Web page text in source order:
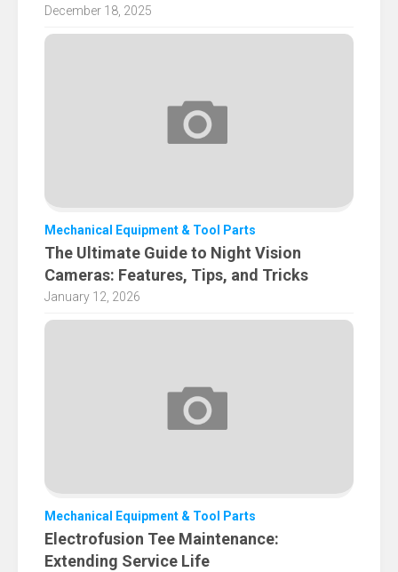
December 18, 2025
Mechanical Equipment & Tool Parts
The Ultimate Guide to Night Vision
Cameras: Features, Tips, and Tricks
January 12, 2026
Mechanical Equipment & Tool Parts
Electrofusion Tee Maintenance:
Extending Service Life